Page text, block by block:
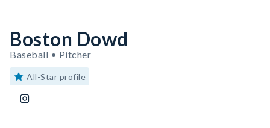
Boston Dowd
Baseball • Pitcher
All-Star profile